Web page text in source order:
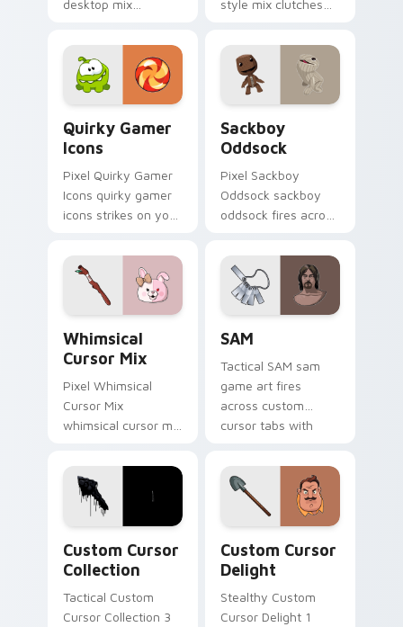
desktop mix
custom cursor tabs
with esports stream
flair.
style mix clutches
pair with video
game custom cursor
energy.
Quirky Gamer
Icons
Pixel Quirky Gamer
Icons quirky gamer
icons strikes on your
game custom cursor
style.
Sackboy
Oddsock
Pixel Sackboy
Oddsock sackboy
oddsock fires across
with esports stream
flair.
Whimsical
Cursor Mix
Pixel Whimsical
Cursor Mix
whimsical cursor mix
pointer pair with
video game custom
cursor energy.
SAM
Tactical SAM sam
game art fires
across custom
cursor tabs with
Custom Cursor
Collection
Tactical Custom
Cursor Collection 3
Custom Cursor
Delight
Stealthy Custom
Cursor Delight 1